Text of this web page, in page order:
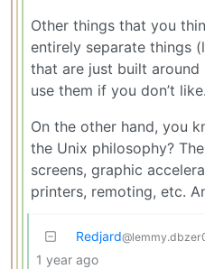
Other things that you
entirely separate things
that are just built around
use them if you don’t like.
On the other hand, you
the Unix philosophy?
screens, graphic
printers, remoting, etc.
Redjard
1 year ago